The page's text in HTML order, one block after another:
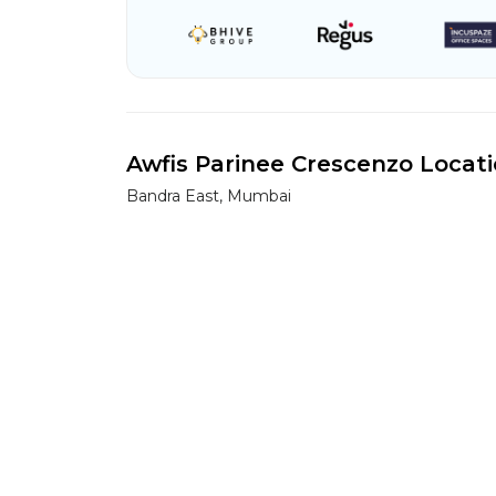
Awfis Parinee Crescenzo
Bandra East, Mumbai